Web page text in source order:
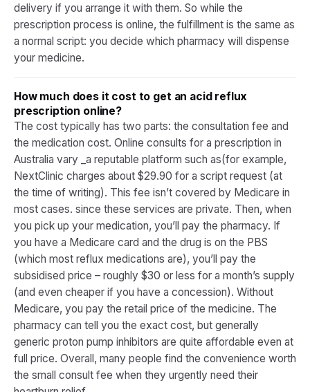
delivery if you arrange it with them. So while the
prescription process is online, the fulfillment is the same as
a normal script: you decide which pharmacy will dispense
your medicine.​
How much does it cost to get an acid reflux
prescription online?
The cost typically has two parts: the consultation fee and
the medication cost. Online consults for a prescription in
Australia vary _a reputable platform such as(for example,
NextClinic charges about $29.90 for a script request (at
the time of writing). This fee isn’t covered by Medicare in
most cases. since these services are private. Then, when
you pick up your medication, you’ll pay the pharmacy. If
you have a Medicare card and the drug is on the PBS
(which most reflux medications are), you’ll pay the
subsidised price – roughly $30 or less for a month’s supply
(and even cheaper if you have a concession). Without
Medicare, you pay the retail price of the medicine. The
pharmacy can tell you the exact cost, but generally
generic proton pump inhibitors are quite affordable even at
full price. Overall, many people find the convenience worth
the small consult fee when they urgently need their